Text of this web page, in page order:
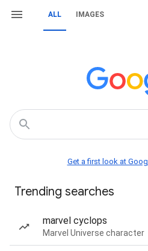
ALL IMAGES
Get a first look at
Trending searches
marvel cyclops
Marvel Universe character